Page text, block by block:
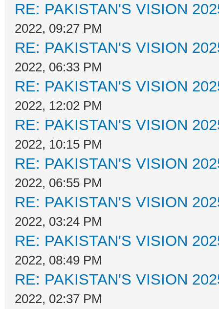
RE: PAKISTAN'S VISION
2022, 09:27 PM
RE: PAKISTAN'S VISION
2022, 06:33 PM
RE: PAKISTAN'S VISION
2022, 12:02 PM
RE: PAKISTAN'S VISION
2022, 10:15 PM
RE: PAKISTAN'S VISION
2022, 06:55 PM
RE: PAKISTAN'S VISION
2022, 03:24 PM
RE: PAKISTAN'S VISION
2022, 08:49 PM
RE: PAKISTAN'S VISION
2022, 02:37 PM